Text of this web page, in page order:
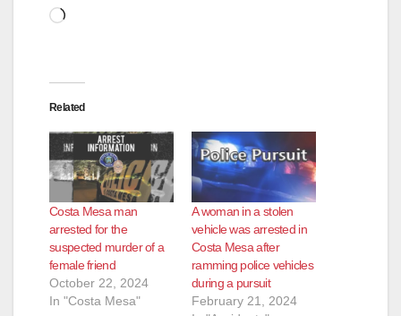
Loading…
Related
Costa Mesa man
arrested for the
suspected murder of a
female friend
October 22, 2024
In "Costa Mesa"
A woman in a stolen
vehicle was arrested in
Costa Mesa after
ramming police vehicles
during a pursuit
February 21, 2024